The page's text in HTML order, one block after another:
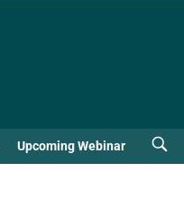
Upcoming Webinar